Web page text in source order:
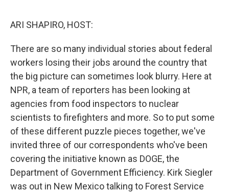
ARI SHAPIRO, HOST:
There are so many individual stories about federal
workers losing their jobs around the country that
the big picture can sometimes look blurry. Here at
NPR, a team of reporters has been looking at
agencies from food inspectors to nuclear
scientists to firefighters and more. So to put some
of these different puzzle pieces together, we've
invited three of our correspondents who've been
covering the initiative known as DOGE, the
Department of Government Efficiency. Kirk Siegler
was out in New Mexico talking to Forest Service